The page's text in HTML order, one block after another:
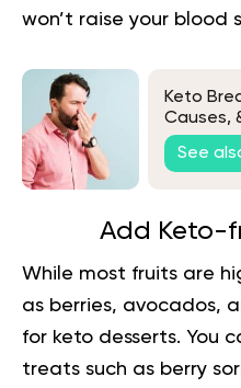
won’t raise your blood
Keto
Causes,
See
Add Keto-
While most fruits are
as berries, avocados,
for keto desserts. You
treats such as berry